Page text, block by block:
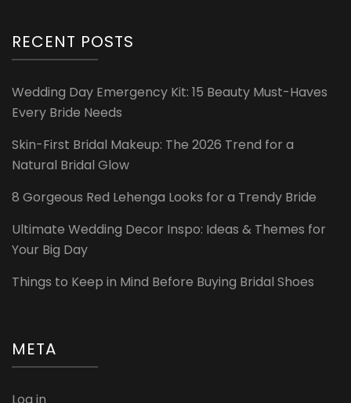
RECENT POSTS
Wedding Day Emergency Kit: 15 Beauty Must-Haves
Every Bride Needs
Skin-First Bridal Makeup: The 2026 Trend for a
Natural Bridal Glow
8 Gorgeous Red Lehenga Looks for a Trendy Bride
Ultimate Wedding Decor Inspo: Ideas & Themes for
Your Big Day
Things to Keep in Mind Before Buying Bridal Shoes
META
Log in